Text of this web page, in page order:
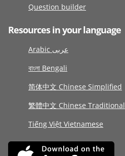
Question builder
Resources in your language
Arabic عربى
বাংলা Bengali
简体中文 Chinese Simplified
繁體中文 Chinese Traditional
Tiếng Việt Vietnamese